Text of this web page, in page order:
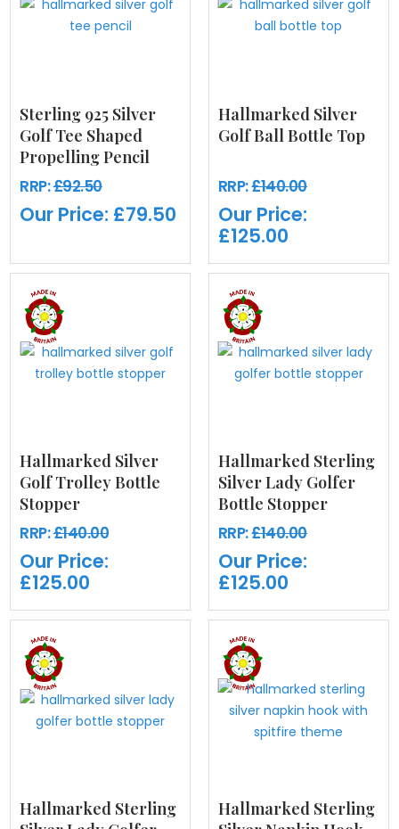
Sterling 925 Silver
Golf Tee Shaped
Propelling Pencil
RRP:£92.50
Our Price: £79.50
Hallmarked Silver
Golf Ball Bottle Top
RRP:£140.00
Our Price:
£125.00
Hallmarked Silver
Golf Trolley Bottle
Stopper
RRP:£140.00
Our Price:
£125.00
Hallmarked Sterling
Silver Lady Golfer
Bottle Stopper
RRP:£140.00
Our Price:
£125.00
Hallmarked Sterling
Hallmarked Sterling